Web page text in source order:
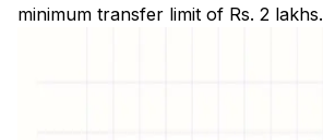
minimum transfer limit of Rs. 2 lakhs.